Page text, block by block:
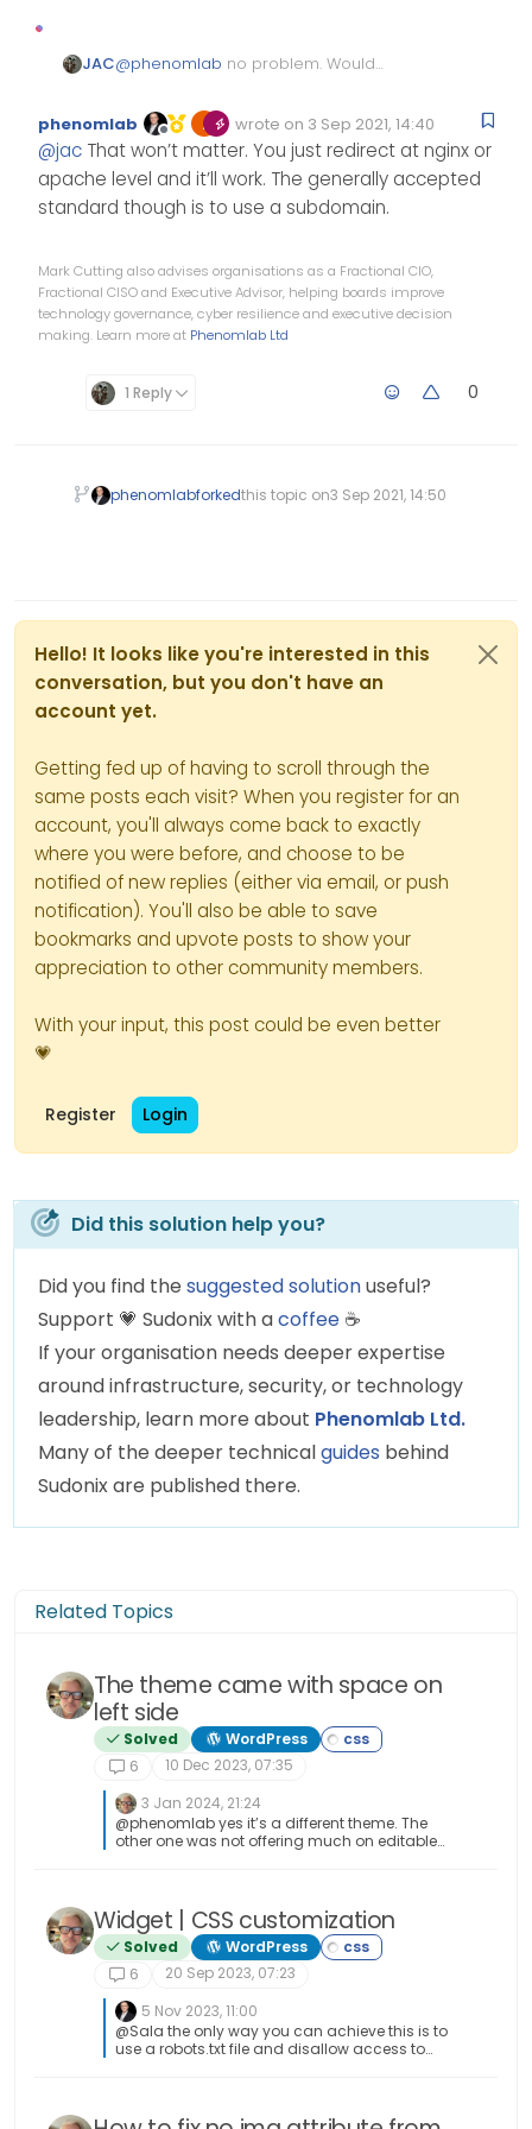
JAC@phenomlab no problem. Would
example? Or would it cause issues.
Offline
phenomlab wrote on 3 Sep 2021, 14:40
Edited Invalid Date
last edited by
@jac That won’t matter. You just redirect at nginx or
apache level and it’ll work. The generally accepted
standard though is to use a subdomain.
Mark Cutting also advises organisations as a Fractional CIO,
Fractional CISO and Executive Advisor, helping boards improve
technology governance, cyber resilience and executive decision
making. Learn more at Phenomlab Ltd
1 Reply 0
phenomlabforkedthis topic on3 Sep 2021, 14:50
Hello! It looks like you're interested in this
conversation, but you don't have an
account yet.
Getting fed up of having to scroll through the
same posts each visit? When you register for an
account, you'll always come back to exactly
where you were before, and choose to be
notified of new replies (either via email, or push
notification). You'll also be able to save
bookmarks and upvote posts to show your
appreciation to other community members.
With your input, this post could be even better
💗
Register Login
Did this solution help you?
Did you find the suggested solutionuseful?
Support 💗 Sudonix with acoffee ☕
If your organisation needs deeper expertise
around infrastructure, security, or technology
leadership, learn more about Phenomlab Ltd.
Many of the deeper technicalguides behind
Sudonix are published there.
Related Topics
The theme came with space on
left side
Solved
WordPress
6
10 Dec 2023, 07:35
3 Jan 2024, 21:24
@phenomlab yes it’s a different theme. The
other one was not offering much on editable
Widget | CSS customization
Solved
WordPress
6
20 Sep 2023, 07:23
5 Nov 2023, 11:00
@Sala the only way you can achieve this is to
use a robots.txt file and disallow access to